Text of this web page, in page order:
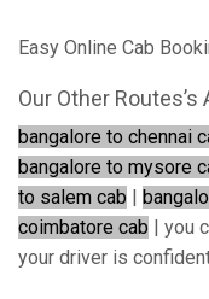
Easy Online Cab
Our Other
bangalore to chennai
bangalore to mysore
to salem cab |
coimbatore cab | you
your driver is